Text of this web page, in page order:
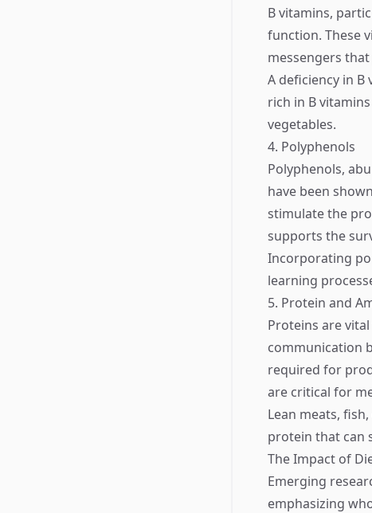
B vitamins,
function. These
messengers
A deficiency in
rich in B
vegetables.
4. Polyphenols
Polyphenols,
have been
stimulate the
supports the
Incorporating
learning
5. Protein and
Proteins are
communication
required for
are critical for
Lean meats,
protein that can
The Impact of
Emerging
emphasizing